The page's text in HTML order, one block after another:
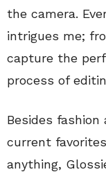
the camera.
intrigues me;
capture the
process of
Besides
current
anything,